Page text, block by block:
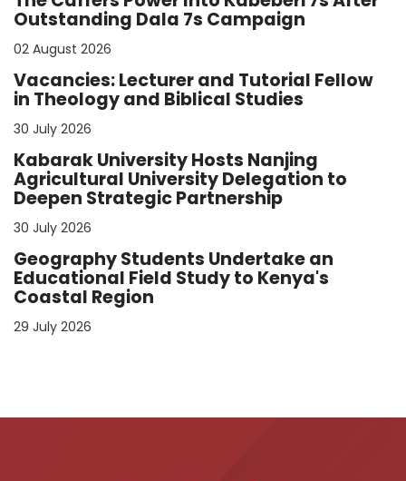
Outstanding Dala 7s Campaign
02 August 2026
Vacancies: Lecturer and Tutorial Fellow
in Theology and Biblical Studies
30 July 2026
Kabarak University Hosts Nanjing
Agricultural University Delegation to
Deepen Strategic Partnership
30 July 2026
Geography Students Undertake an
Educational Field Study to Kenya's
Coastal Region
29 July 2026